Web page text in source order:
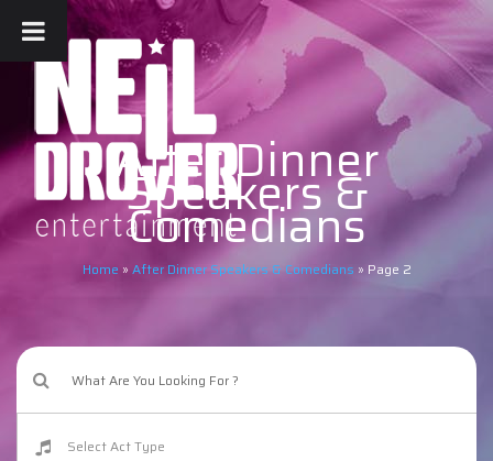
After Dinner
Speakers &
Comedians
Home » After Dinner Speakers & Comedians » Page 2